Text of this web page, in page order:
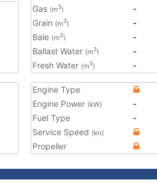
Gas (m3)
-
Grain (m3)
-
Bale (m3)
-
Ballast Water (m3)
-
Fresh Water (m3) -
Engine Type
Engine Power (kW)
-
Fuel Type
-
Service Speed (kn)
Propeller